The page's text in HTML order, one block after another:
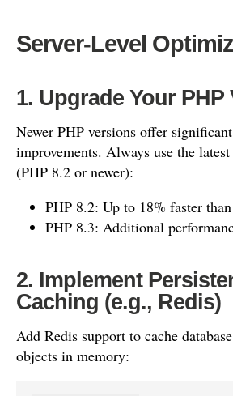
Server-Level
1. Upgrade Your PHP
Newer PHP versions offer
improvements. Always use the
(PHP 8.2 or newer):
PHP 8.2: Up to 18% faster
PHP 8.3: Additional
2. Implement
Caching (e.g., Redis)
Add Redis support to cache
objects in memory: